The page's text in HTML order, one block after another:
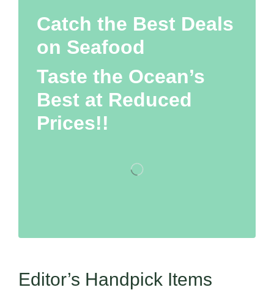
Catch the Best Deals
on Seafood
Taste the Ocean’s
Best at Reduced
Prices!!
Editor’s Handpick Items